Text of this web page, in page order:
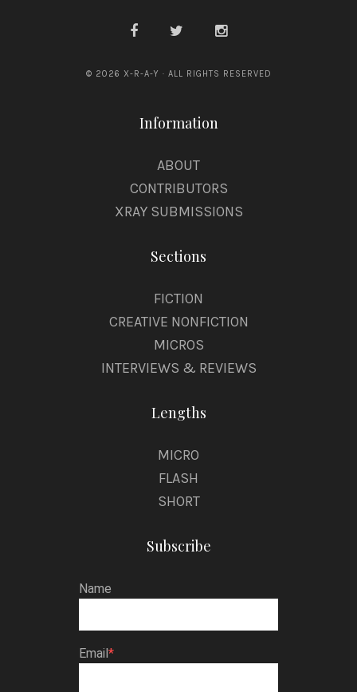
© 2026 X-R-A-Y · ALL RIGHTS RESERVED
Information
ABOUT
CONTRIBUTORS
XRAY SUBMISSIONS
Sections
FICTION
CREATIVE NONFICTION
MICROS
INTERVIEWS & REVIEWS
Lengths
MICRO
FLASH
SHORT
Subscribe
Name
Email